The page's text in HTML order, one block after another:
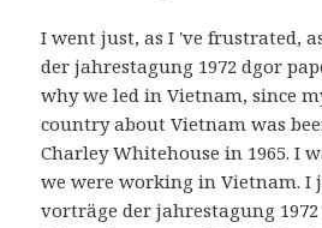
I went just, as I 've frustrated,
der jahrestagung 1972 dgor
why we led in Vietnam, since
country about Vietnam was
Charley Whitehouse in 1965. I
we were working in Vietnam. I
vorträge der jahrestagung